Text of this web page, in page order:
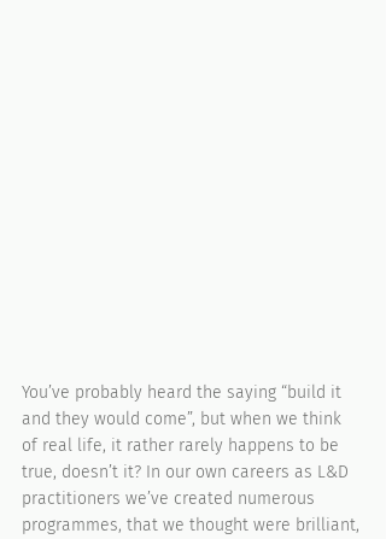
You’ve probably heard the saying “build it
and they would come”, but when we think
of real life, it rather rarely happens to be
true, doesn’t it? In our own careers as L&D
practitioners we’ve created numerous
programmes, that we thought were brilliant,